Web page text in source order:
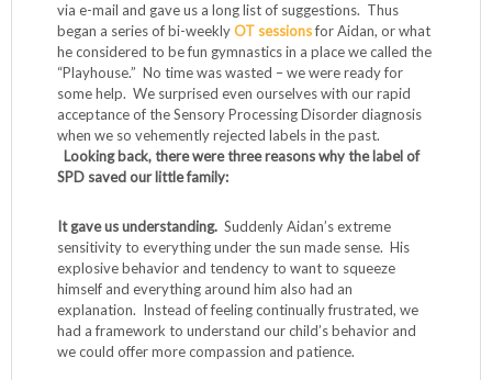
via e-mail and gave us a long list of suggestions. Thus
began a series of bi-weeklyOT sessionsfor Aidan, or what
he considered to be fun gymnastics in a place we called the
“Playhouse.” No time was wasted – we were ready for
some help. We surprised even ourselves with our rapid
acceptance of the Sensory Processing Disorder diagnosis
when we so vehemently rejected labels in the past.
Looking back, there were three reasons why the label of
SPD saved our little family:
It gave us understanding. Suddenly Aidan’s extreme
sensitivity to everything under the sun made sense. His
explosive behavior and tendency to want to squeeze
himself and everything around him also had an
explanation. Instead of feeling continually frustrated, we
had a framework to understand our child’s behavior and
we could offer more compassion and patience.